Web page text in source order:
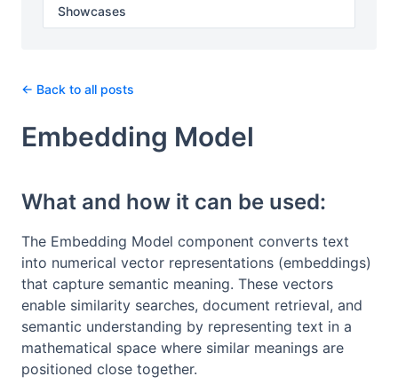
Showcases
← Back to all posts
Embedding Model
What and how it can be used:
The Embedding Model component converts text
into numerical vector representations (embeddings)
that capture semantic meaning. These vectors
enable similarity searches, document retrieval, and
semantic understanding by representing text in a
mathematical space where similar meanings are
positioned close together.